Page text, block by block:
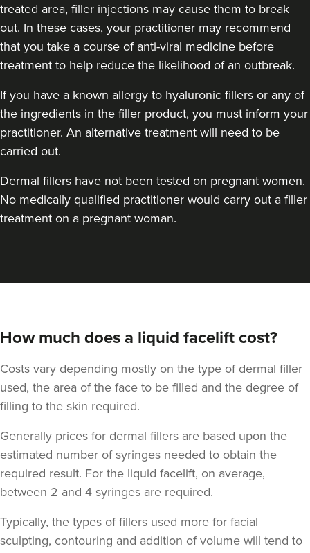
treated area, filler injections may cause them to break
out. In these cases, your practitioner may recommend
that you take a course of anti-viral medicine before
treatment to help reduce the likelihood of an outbreak.
If you have a known allergy to hyaluronic fillers or any of
the ingredients in the filler product, you must inform your
practitioner. An alternative treatment will need to be
carried out.
Dermal fillers have not been tested on pregnant women.
No medically qualified practitioner would carry out a filler
treatment on a pregnant woman.
How much does a liquid facelift cost?
Costs vary depending mostly on the type of dermal filler
used, the area of the face to be filled and the degree of
filling to the skin required.
Generally prices for dermal fillers are based upon the
estimated number of syringes needed to obtain the
required result. For the liquid facelift, on average,
between 2 and 4 syringes are required.
Typically, the types of fillers used more for facial
sculpting, contouring and addition of volume will tend to